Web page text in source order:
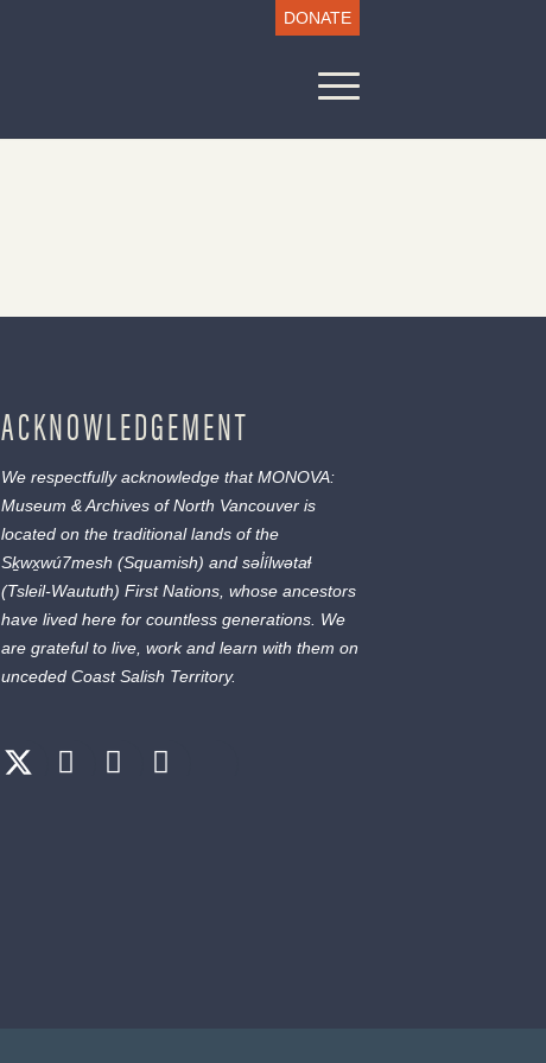
DONATE
ACKNOWLEDGEMENT
We respectfully acknowledge that MONOVA:
Museum & Archives of North Vancouver is
located on the traditional lands of the
Sḵwx̱wú7mesh (Squamish) and səl̓ílwətaɬ
(Tsleil-Waututh) First Nations, whose ancestors
have lived here for countless generations. We
are grateful to live, work and learn with them on
unceded Coast Salish Territory.